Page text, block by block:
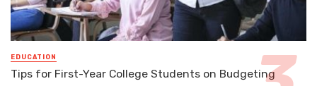
EDUCATION
Tips for First-Year College Students on Budgeting